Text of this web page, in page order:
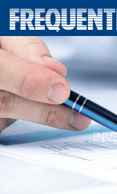
Skip
main
content